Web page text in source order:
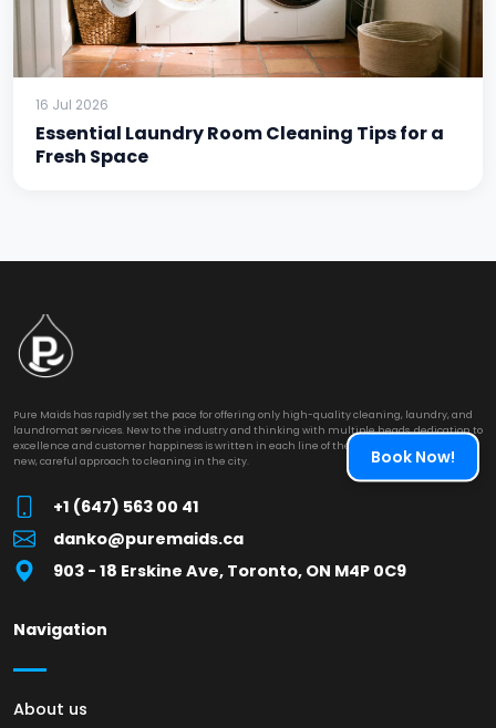
16 Jul 2026
Essential Laundry Room Cleaning Tips for a
Fresh Space
Pure Maids has rapidly set the pace for offering only high-quality cleaning, laundry, and
laundromat services. New to the industry and thinking with multiple heads, dedication to
excellence and customer happiness is written in each line of their work. They provide a
new, careful approach to cleaning in the city.
+1 (647) 563 00 41
danko@puremaids.ca
903 - 18 Erskine Ave, Toronto, ON M4P 0C9
Navigation
About us
Book Now!